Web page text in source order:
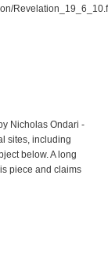
Nicholas Ondari -
sites, including
below. A long
piece and claims